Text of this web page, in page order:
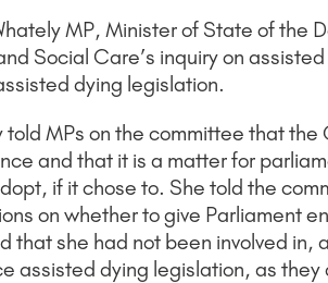
MP, Minister of State of the
Social Care’s inquiry on
dying legislation.
told MPs on the committee that
and that it is a matter for
if it chose to. She told the
on whether to give Parliament
that she had not been involved in,
assisted dying legislation, as they